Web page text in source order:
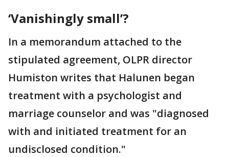
‘Vanishingly small’?
In a memorandum attached to the
stipulated agreement, OLPR director
Humiston writes that Halunen began
treatment with a psychologist and
marriage counselor and was "diagnosed
with and initiated treatment for an
undisclosed condition."